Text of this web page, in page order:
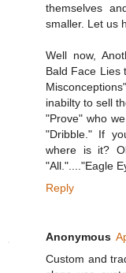
themselves
smaller. Let us
Well now,
Bald Face Lies
inabilty to sell
"Prove" who
"Dribble." If
where is it?
"All."...."Eagle
Reply
Anonymous
Custom and